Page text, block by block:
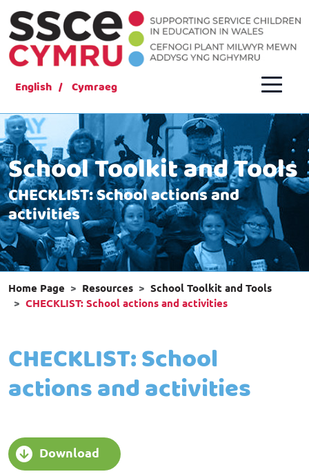
English Cymraeg
School Toolkit and Tools
CHECKLIST: School actions and
activities
Home Page Resources
School Toolkit and Tools
CHECKLIST: School actions and activities
CHECKLIST: School
actions and activities
Download